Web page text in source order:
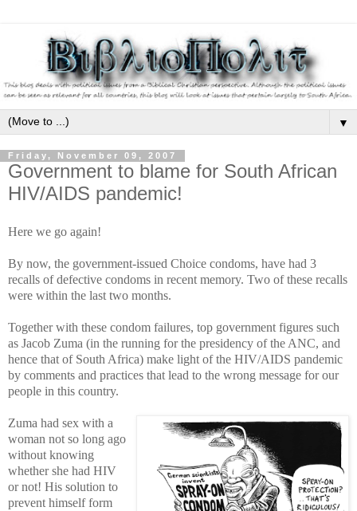
▼
Friday, November 09, 2007
Government to blame for South African
HIV/AIDS pandemic!
Here we go again!
By now, the government-issued Choice condoms, have had 3
recalls of defective condoms in recent memory. Two of these recalls
were within the last two months.
Together with these condom failures, top government figures such
as Jacob Zuma (in the running for the presidency of the ANC, and
hence that of South Africa) make light of the HIV/AIDS pandemic
by comments and practices that lead to the wrong message for our
people in this country.
Zuma had sex with a
woman not so long ago
without knowing
whether she had HIV
or not! His solution to
prevent himself form